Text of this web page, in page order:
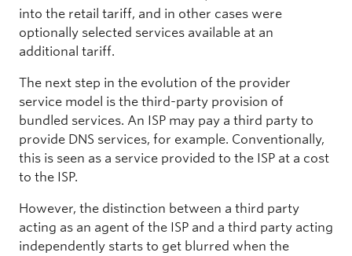
into the retail tariff, and in other cases were
optionally selected services available at an
additional tariff.
The next step in the evolution of the provider
service model is the third-party provision of
bundled services. An ISP may pay a third party to
provide DNS services, for example. Conventionally,
this is seen as a service provided to the ISP at a cost
to the ISP.
However, the distinction between a third party
acting as an agent of the ISP and a third party acting
independently starts to get blurred when the